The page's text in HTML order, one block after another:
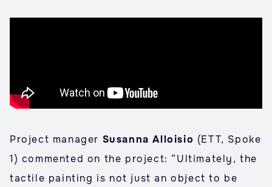
Project manager Susanna Alloisio (ETT, Spoke
1) commented on the project: “Ultimately, the
tactile painting is not just an object to be